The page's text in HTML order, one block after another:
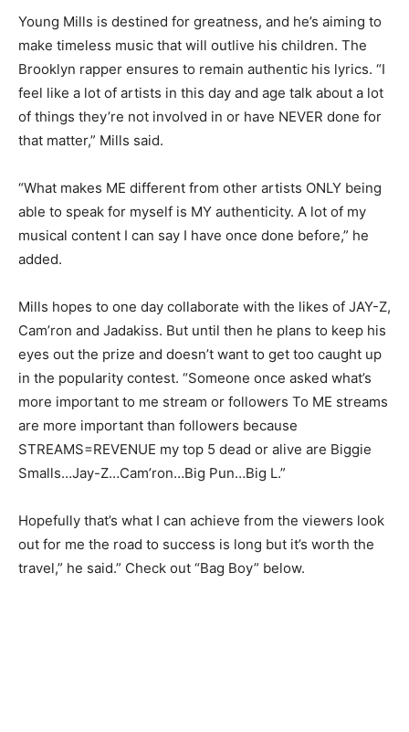
Young Mills is destined for greatness, and he’s aiming to
make timeless music that will outlive his children. The
Brooklyn rapper ensures to remain authentic his lyrics. “I
feel like a lot of artists in this day and age talk about a lot
of things they’re not involved in or have NEVER done for
that matter,” Mills said.
“What makes ME different from other artists ONLY being
able to speak for myself is MY authenticity. A lot of my
musical content I can say I have once done before,” he
added.
Mills hopes to one day collaborate with the likes of JAY-Z,
Cam’ron and Jadakiss. But until then he plans to keep his
eyes out the prize and doesn’t want to get too caught up
in the popularity contest. “Someone once asked what’s
more important to me stream or followers To ME streams
are more important than followers because
STREAMS=REVENUE my top 5 dead or alive are Biggie
Smalls…Jay-Z…Cam’ron…Big Pun…Big L.”
Hopefully that’s what I can achieve from the viewers look
out for me the road to success is long but it’s worth the
travel,” he said.” Check out “Bag Boy” below.